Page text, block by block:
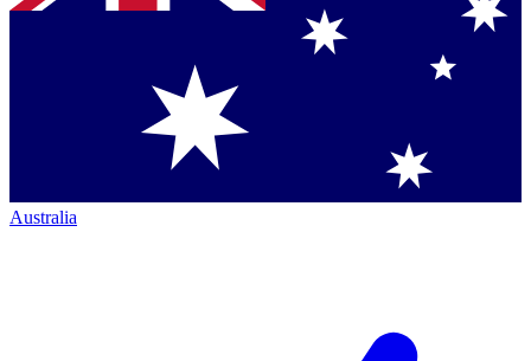
Australia